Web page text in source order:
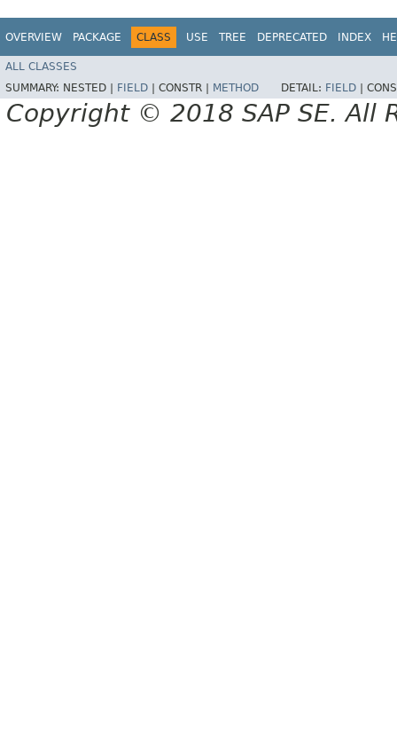
OVERVIEW PACKAGE CLASS USE TREE DEPRECATED INDEX
ALL CLASSES
SUMMARY: NESTED | FIELD CONSTR | METHOD DETAIL: FIELD
Copyright © 2018 SAP SE. All